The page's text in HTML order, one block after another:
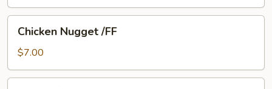
Nugget
/FF
Chicken Nugget /FF
$7.00